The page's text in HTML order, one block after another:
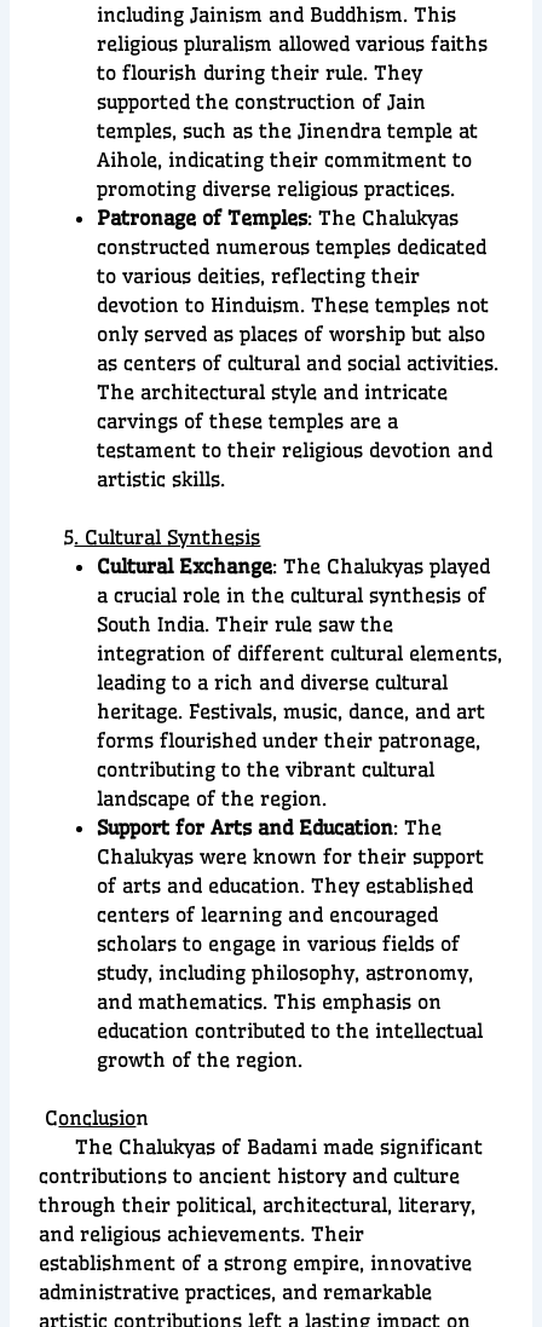
including Jainism and Buddhism. This
religious pluralism allowed various faiths
to flourish during their rule. They
supported the construction of Jain
temples, such as the Jinendra temple at
Aihole, indicating their commitment to
promoting diverse religious practices.
Patronage of Temples: The Chalukyas
constructed numerous temples dedicated
to various deities, reflecting their
devotion to Hinduism. These temples not
only served as places of worship but also
as centers of cultural and social activities.
The architectural style and intricate
carvings of these temples are a
testament to their religious devotion and
artistic skills.
5. Cultural Synthesis
Cultural Exchange: The Chalukyas played
a crucial role in the cultural synthesis of
South India. Their rule saw the
integration of different cultural elements,
leading to a rich and diverse cultural
heritage. Festivals, music, dance, and art
forms flourished under their patronage,
contributing to the vibrant cultural
landscape of the region.
Support for Arts and Education: The
Chalukyas were known for their support
of arts and education. They established
centers of learning and encouraged
scholars to engage in various fields of
study, including philosophy, astronomy,
and mathematics. This emphasis on
education contributed to the intellectual
growth of the region.
Conclusion
The Chalukyas of Badami made significant
contributions to ancient history and culture
through their political, architectural, literary,
and religious achievements. Their
establishment of a strong empire, innovative
administrative practices, and remarkable
artistic contributions left a lasting impact on